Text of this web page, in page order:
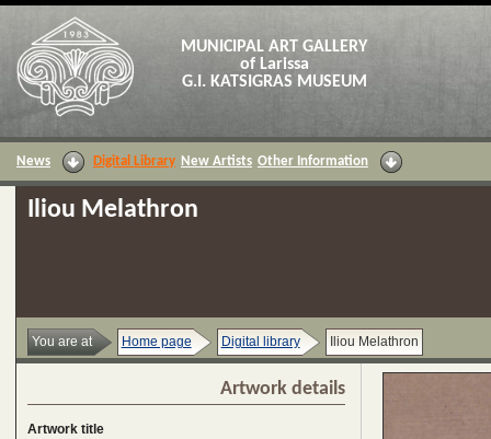
MUNICIPAL ART GALLERY
of Larissa
G.I. KATSIGRAS MUSEUM
News Digital Library New Artists Other Information
Iliou Melathron
You are at Home page Digital library Iliou Melathron
Artwork details
Artwork title